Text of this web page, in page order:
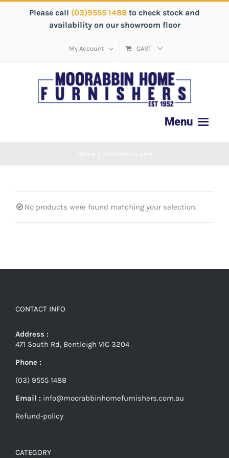
Please call (03)9555 1488 to check stock and
availability on our showroom floor
My Account CART
No products were found matching your selection.
CONTACT INFO
Address :
471 South Rd, Bentleigh VIC 3204
Phone :
(03) 9555 1488
Email : info@moorabbinhomefurnishers.com.au
Refund-policy
CATEGORY